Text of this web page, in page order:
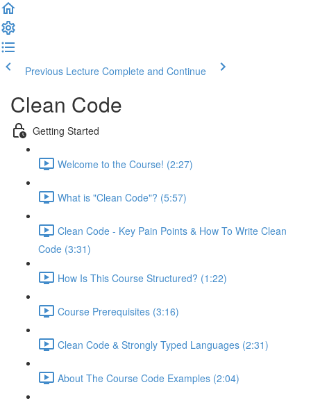
Previous Lecture Complete and Continue
Clean Code
Getting Started
Welcome to the Course! (2:27)
What is "Clean Code"? (5:57)
Clean Code - Key Pain Points & How To Write Clean
Code (3:31)
How Is This Course Structured? (1:22)
Course Prerequisites (3:16)
Clean Code & Strongly Typed Languages (2:31)
About The Course Code Examples (2:04)